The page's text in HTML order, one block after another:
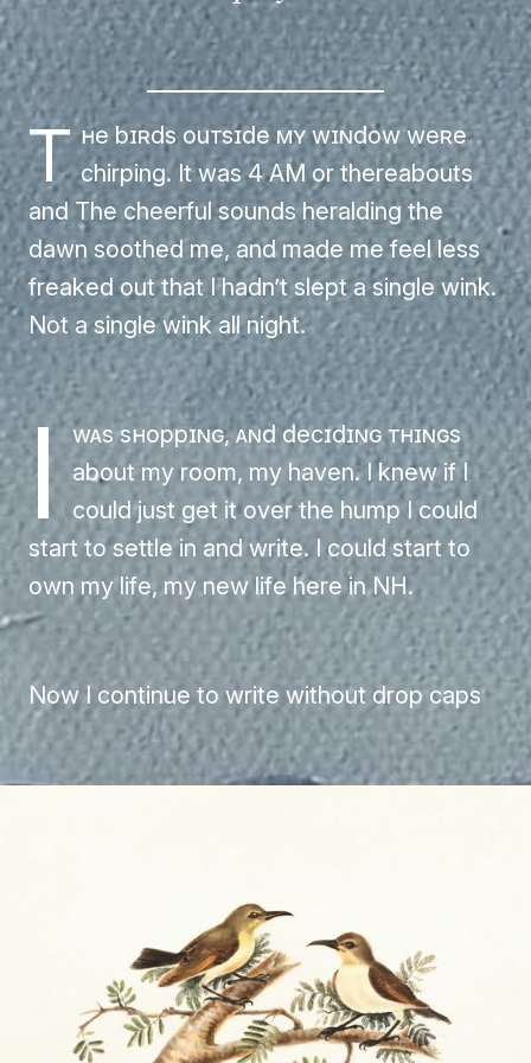
T he birds outside my window were
chirping. It was 4 AM or thereabouts
and The cheerful sounds heralding the
dawn soothed me, and made me feel less
freaked out that I hadn’t slept a single wink.
Not a single wink all night.
I was shopping, and deciding things
about my room, my haven. I knew if I
could just get it over the hump I could
start to settle in and write. I could start to
own my life, my new life here in NH.
Now I continue to write without drop caps